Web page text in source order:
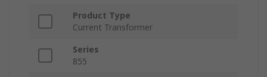
Product Type
Current Transformer
Series
855